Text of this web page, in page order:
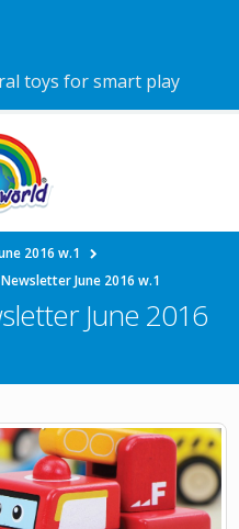
2016 w.1
June 2016 w.1
June 2016
toys for smart play